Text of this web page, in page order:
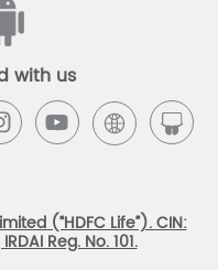
with us
(“HDFC Life”). CIN:
Reg. No. 101.